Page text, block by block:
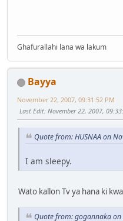
Ghafurallahi lana wa lakum
Bayya
November 22, 2007, 09:31:52 PM
Last Edit: November 22, 2007,
Quote from: HUSNAA on
I am sleepy.
Wato kallon Tv ya hana ki
Quote from: gogannaka